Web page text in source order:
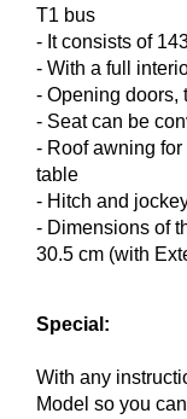
T1 bus
- It consists of
- With a full
- Opening doors,
- Seat can be
- Roof awning for
table
- Hitch and
- Dimensions of
30.5 cm (with
Special:
With any
Model so you